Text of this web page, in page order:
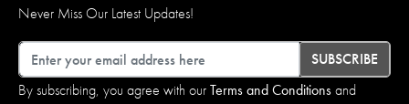
Never Miss Our Latest Updates!
Email
SUBSCRIBE
By subscribing, you agree with ourTerms and Conditionsand